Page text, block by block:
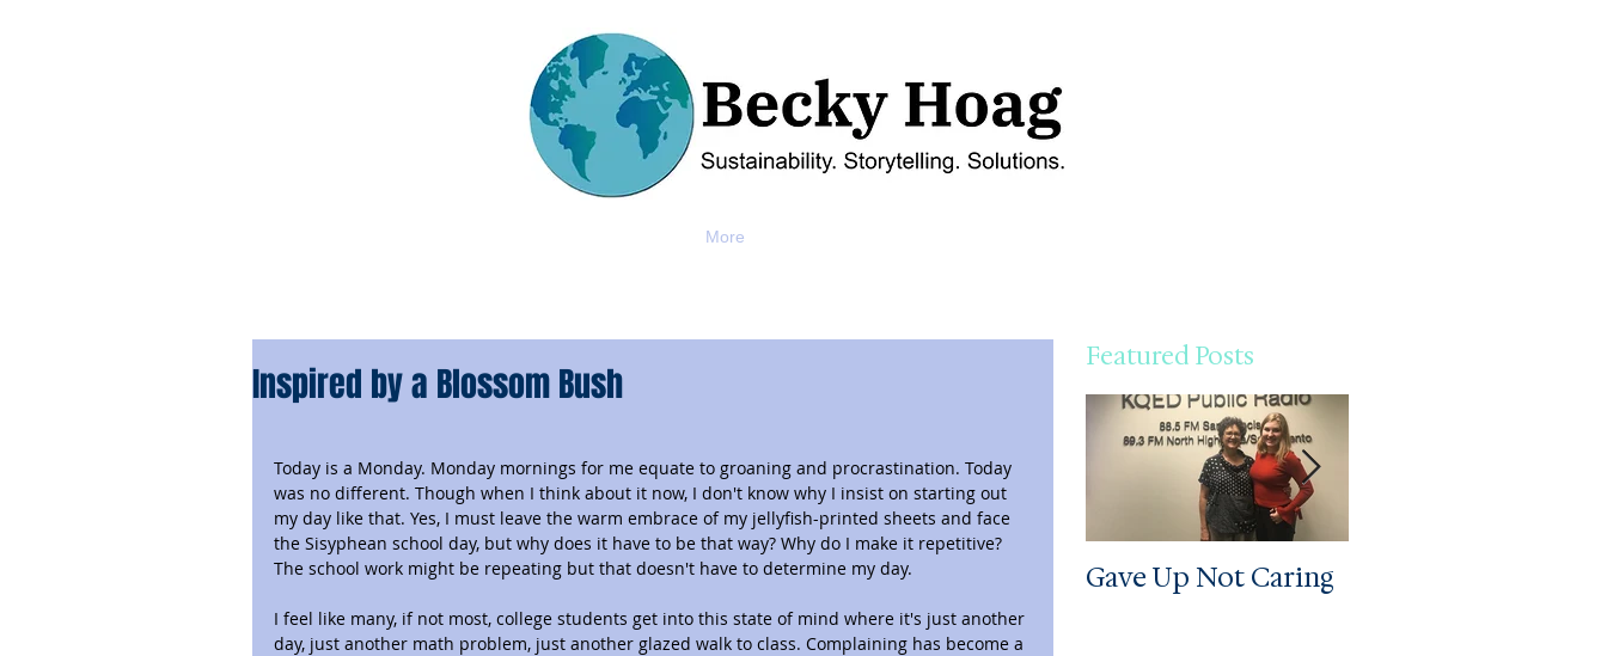
More
Inspired by a Blossom Bush
Today is a Monday. Monday mornings for me equate to groaning and procrastination. Today
was no different. Though when I think about it now, I don't know why I insist on starting out
my day like that. Yes, I must leave the warm embrace of my jellyfish-printed sheets and face
the Sisyphean school day, but why does it have to be that way? Why do I make it repetitive?
The school work might be repeating but that doesn't have to determine my day.
I feel like many, if not most, college students get into this state of mind where it's just another
day, just another math problem, just another glazed walk to class. Complaining has become a
Featured Posts
Gave Up Not Caring